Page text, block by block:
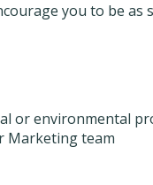
you to be as
or environmental
Marketing team